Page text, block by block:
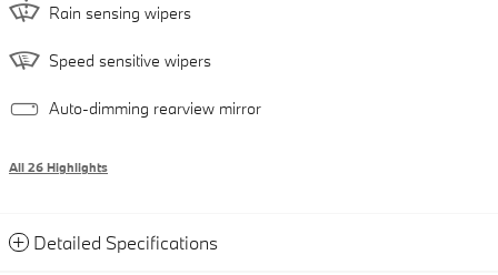
Rain sensing wipers
Speed sensitive wipers
Auto-dimming rearview mirror
All 26 Highlights
Detailed Specifications